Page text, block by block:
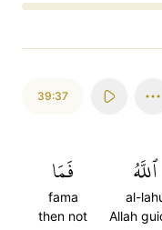
39:37
ٱللَّهُ
al-
Allah
فَمَا
fama
then not